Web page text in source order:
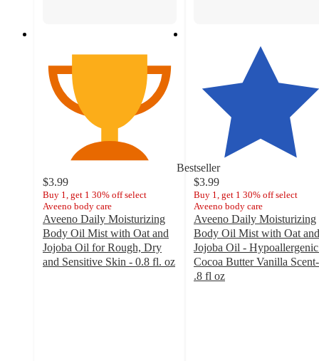
Bestseller
$3.99
Buy 1, get 1 30% off select
Aveeno body care
Aveeno Daily Moisturizing
Body Oil Mist with Oat and
Jojoba Oil for Rough, Dry
and Sensitive Skin - 0.8 fl. oz
$3.99
Buy 1, get 1 30% off select
Aveeno body care
Aveeno Daily Moisturizing
Body Oil Mist with Oat and
Jojoba Oil -
Cocoa Butter Vanilla Scent-
.8 fl oz